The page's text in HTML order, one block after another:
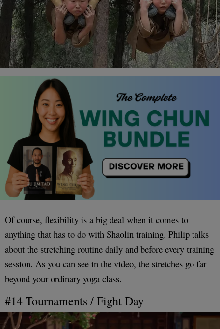
Of course, flexibility is a big deal when it comes to
anything that has to do with Shaolin training. Philip talks
about the stretching routine daily and before every training
session. As you can see in the video, the stretches go far
beyond your ordinary yoga class.
#14 Tournaments / Fight Day